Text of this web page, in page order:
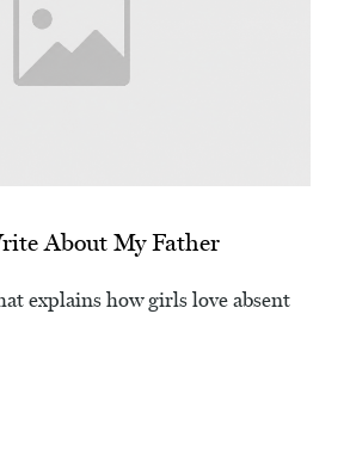
About My Father
explains how girls love absent